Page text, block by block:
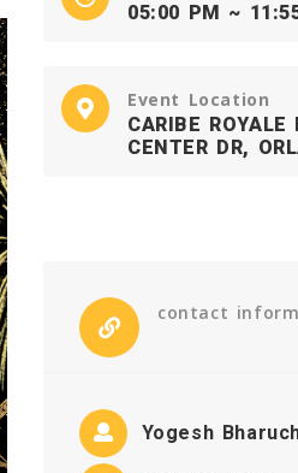
05:00 PM ~
Event Location
CARIBE ROYALE
CENTER DR,
contact
Yogesh